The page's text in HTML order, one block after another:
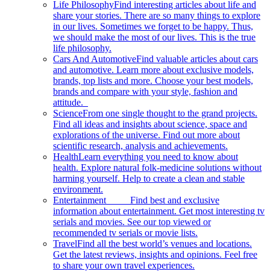
Life PhilosophyFind interesting articles about life and
share your stories. There are so many things to explore
in our lives. Sometimes we forget to be happy. Thus,
we should make the most of our lives. This is the true
life philosophy.
Cars And AutomotiveFind valuable articles about cars
and automotive. Learn more about exclusive models,
brands, top lists and more. Choose your best models,
brands and compare with your style, fashion and
attitude.
ScienceFrom one single thought to the grand projects.
Find all ideas and insights about science, space and
explorations of the universe. Find out more about
scientific research, analysis and achievements.
HealthLearn everything you need to know about
health. Explore natural folk-medicine solutions without
harming yourself. Help to create a clean and stable
environment.
Entertainment Find best and exclusive
information about entertainment. Get most interesting tv
serials and movies. See our top viewed or
recommended tv serials or movie lists.
TravelFind all the best world’s venues and locations.
Get the latest reviews, insights and opinions. Feel free
to share your own travel experiences.